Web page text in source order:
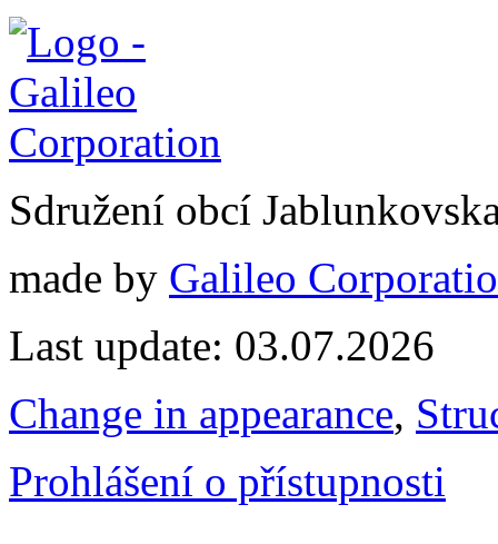
Sdružení obcí
made by Galileo
Last update: 03.07.2026
Change in appearance,
Prohlášení o přístupnosti